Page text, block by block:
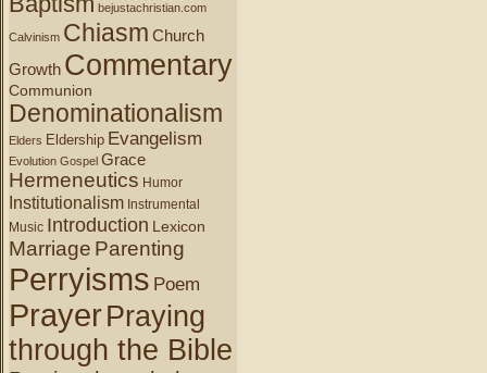
bejustachristian.com
Calvinism Chiasm Church
Growth Commentary
Communion
Denominationalism
Elders Eldership Evangelism
Evolution Gospel Grace
Hermeneutics Humor
Institutionalism Instrumental
Music Introduction Lexicon
Marriage Parenting
Perryisms Poem
PrayerPraying
through the Bible